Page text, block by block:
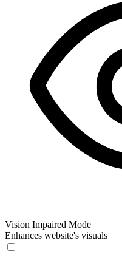
Vision Impaired Mode
Enhances website's visuals